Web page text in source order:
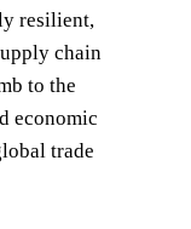
resilient,
chain
to the
economic
trade